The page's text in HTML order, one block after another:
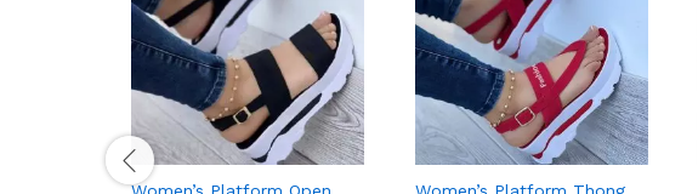
Women’s Platform Open
Women’s Platform Thong